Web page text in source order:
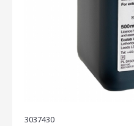
3037430